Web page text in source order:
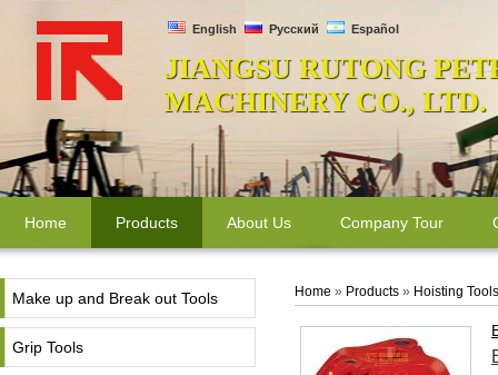
English Русский Español
JIANGSU RUTONG
MACHINERY CO., LTD.
Home Products About Us Company Tour
Make up and Break out Tools
Grip Tools
Home » Products » Hoisting Tools